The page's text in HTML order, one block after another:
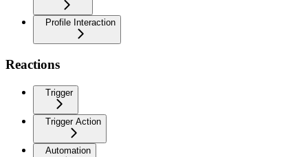
Profile Interaction
Reactions
Trigger
Trigger Action
Automation